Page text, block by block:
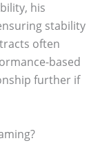
his
stability
often
based
further if